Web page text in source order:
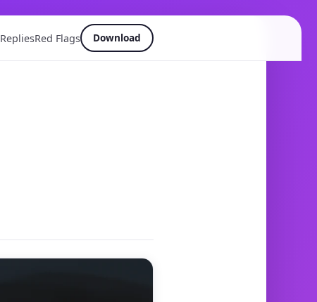
RepliesRed Flags Download